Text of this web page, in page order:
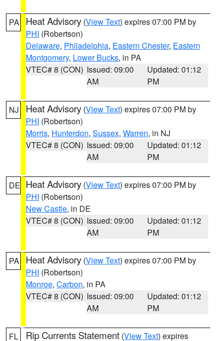
PA Heat Advisory (View Text) expires 07:00 PM by
PHI (Robertson)
Delaware, Philadelphia, Eastern Chester, Eastern
Montgomery, Lower Bucks, in PA
VTEC# 8 (CON) Issued: 09:00
AM
Updated: 01:12
PM
NJ Heat Advisory (View Text) expires 07:00 PM by
PHI (Robertson)
Morris, Hunterdon, Sussex, Warren, in NJ
VTEC# 8 (CON) Issued: 09:00
AM
Updated: 01:12
PM
DE Heat Advisory (View Text) expires 07:00 PM by
PHI (Robertson)
New Castle, in DE
VTEC# 8 (CON) Issued: 09:00
AM
Updated: 01:12
PM
PA Heat Advisory (View Text) expires 07:00 PM by
PHI (Robertson)
Monroe, Carbon, in PA
VTEC# 8 (CON) Issued: 09:00
AM
Updated: 01:12
PM
FL Rip Currents Statement (View Text) expires